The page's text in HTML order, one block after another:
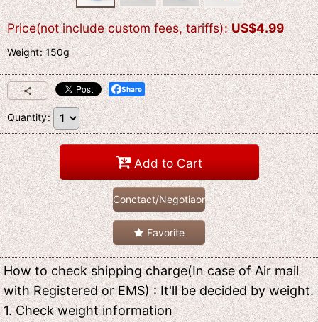
Price(not include custom fees, tariffs): US$4.99
Weight:150g
Share
Quantity:
Add to Cart
Conctact/Negotiaon
Favorite
How to check shipping charge(In case of Air mail
with Registered or EMS) : It'll be decided by weight.
1. Check weight information